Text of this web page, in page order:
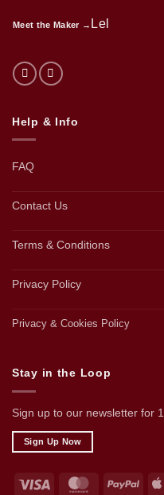
Meet the Maker → Lel
Help & Info
FAQ
Contact Us
Terms & Conditions
Privacy Policy
Privacy & Cookies Policy
Stay in the Loop
Sign up to our newsletter for
Sign Up Now
Visa MasterCard